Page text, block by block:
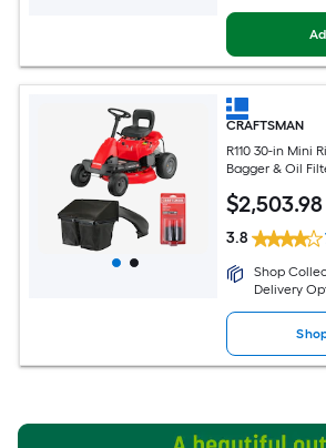
CRAFTSMAN
R110 30-in Mini
Bagger & Oil
$2,503.98
3.8
Shop
Delivery